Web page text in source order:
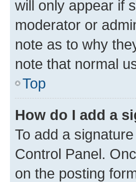
will only appear if
moderator or
note as to why
note that normal
Top
How do I add a
To add a
Control Panel.
on the posting